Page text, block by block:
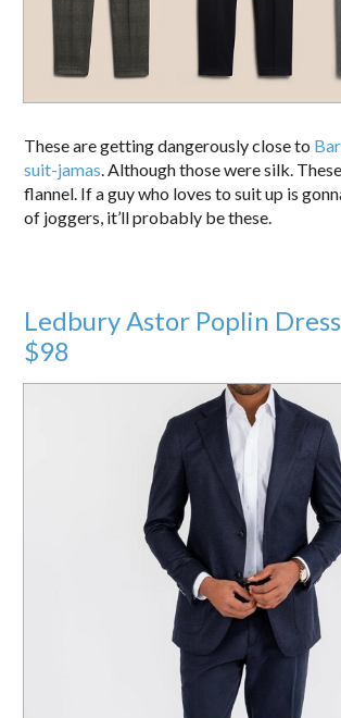
These are getting dangerously close to
suit-jamas. Although those were silk.
flannel. If a guy who loves to suit up is
of joggers, it’ll probably be these.
Ledbury Astor Poplin
$98